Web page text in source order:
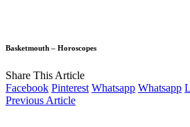
Basketmouth – Horoscopes
Share This Article
Facebook Pinterest Whatsapp Whatsapp
Previous Article